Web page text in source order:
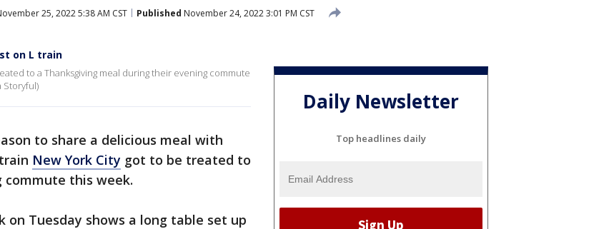
25, 2022 5:38 AM CST Published November 24, 2022 3:01 PM CST
on L train
to a Thanksgiving meal during their evening commute
Storyful)
to share a delicious meal with
New York City got to be treated to
this week.
on Tuesday shows a long table set up
Daily Newsletter
Top headlines daily